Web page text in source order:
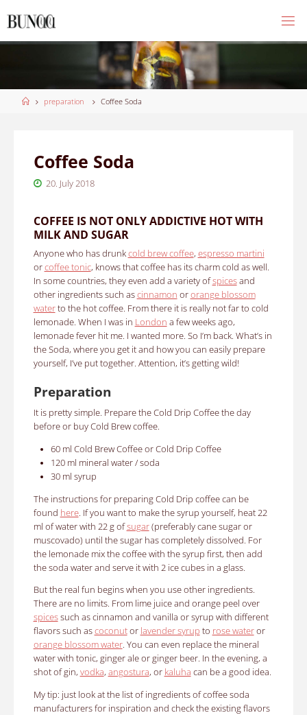
to
Homepreparation Coffee Soda
Coffee Soda
20. July 2018
COFFEE IS NOT ONLY ADDICTIVE HOT WITH
MILK AND SUGAR
Anyone who has drunkcold brew coffee, espresso martini
orcoffee tonic, knows that coffee has its charm cold as well.
In some countries, they even add a variety ofspicesand
other ingredients such ascinnamon ororange blossom
waterto the hot coffee. From there it is really not far to cold
lemonade. When I was in London a few weeks ago,
lemonade fever hit me. I wanted more. So I’m back. What’s in
the Soda, where you get it and how you can easily prepare
yourself, I’ve put together. Attention, it’s getting wild!
Preparation
It is pretty simple. Prepare the Cold Drip Coffee the day
before or buy Cold Brew coffee.
60 ml Cold Brew Coffee or Cold Drip Coffee
120 ml mineral water / soda
30 ml syrup
The instructions for preparing Cold Drip coffee can be
found here. If you want to make the syrup yourself, heat 22
ml of water with 22 g ofsugar(preferably cane sugar or
muscovado) until the sugar has completely dissolved. For
the lemonade mix the coffee with the syrup first, then add
the soda water and serve it with 2 ice cubes in a glass.
But the real fun begins when you use other ingredients.
There are no limits. From lime juice and orange peel over
spicessuch as cinnamon and vanilla or syrup with different
flavors such ascoconutor lavender syrup to rose wateror
orange blossom water. You can even replace the mineral
water with tonic, ginger ale or ginger beer. In the evening, a
shot of gin, vodka, angostura, or kaluha can be a good idea.
My tip: just look at the list of ingredients of coffee soda
manufacturers for inspiration and check the existing flavors